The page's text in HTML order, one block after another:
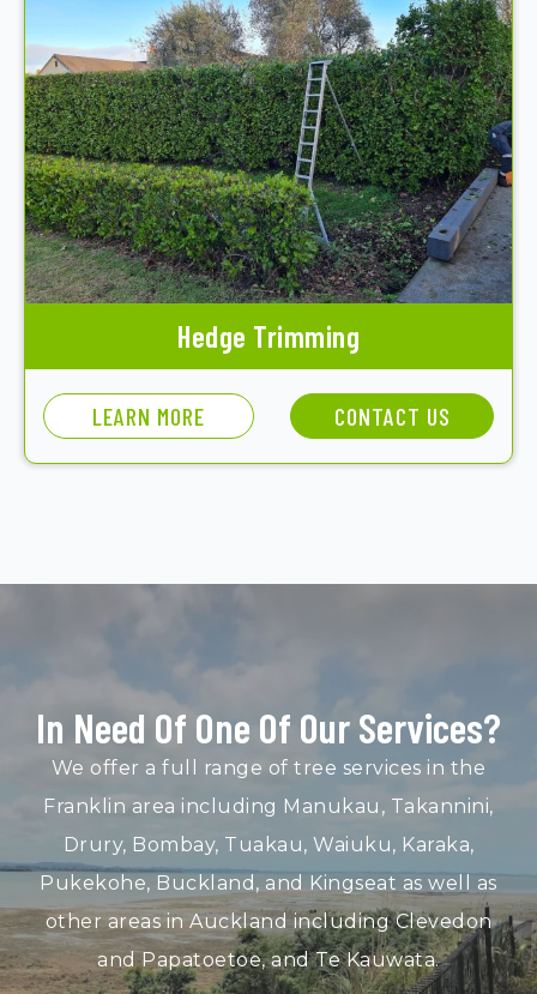
Hedge Trimming
LEARN MORE CONTACT US
In Need Of One Of Our Services?
We offer a full range of tree services in the
Franklin area including Manukau, Takannini,
Drury, Bombay, Tuakau, Waiuku, Karaka,
Pukekohe, Buckland, and Kingseat as well as
other areas in Auckland including Clevedon
and Papatoetoe, and Te Kauwata.